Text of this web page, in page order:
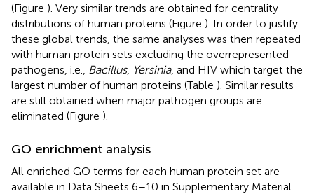
(Figure ). Very similar trends are obtained for centrality
distributions of human proteins (Figure ). In order to justify
these global trends, the same analyses was then repeated
with human protein sets excluding the overrepresented
pathogens, i.e.,
Bacillus, Yersinia, and HIV which target the
largest number of human proteins (Table ). Similar results
are still obtained when major pathogen groups are
eliminated (Figure ).
GO enrichment analysis
All enriched GO terms for each human protein set are
available in Data Sheets 6–10 in Supplementary Material